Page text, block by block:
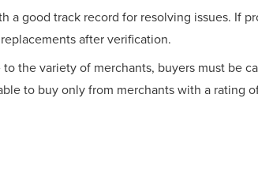
a good track record for resolving issues. If
after verification.
the variety of merchants, buyers must be
to buy only from merchants with a rating